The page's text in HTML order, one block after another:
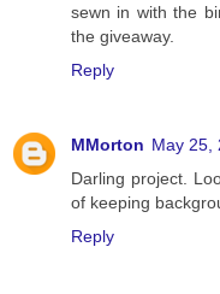
sewn in with the
the giveaway.
Reply
MMorton May 25,
Darling project.
of keeping
Reply